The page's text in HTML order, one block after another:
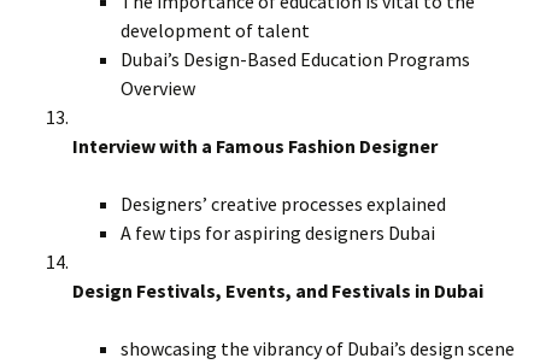
development of talent
Dubai’s Design-Based Education Programs
Overview
Interview with a Famous Fashion Designer
Designers’ creative processes explained
A few tips for aspiring designers Dubai
Design Festivals, Events, and Festivals in Dubai
showcasing the vibrancy of Dubai’s design scene